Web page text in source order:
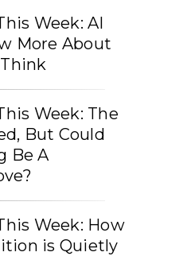
Week: AI
More About
Week: The
But Could
Be A
Week: How
is Quietly